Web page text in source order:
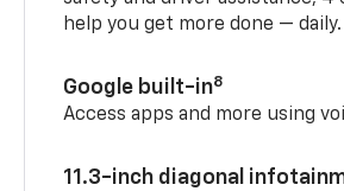
help you get more done — daily.
Google built-in8
Access apps and more using
11.3-inch diagonal